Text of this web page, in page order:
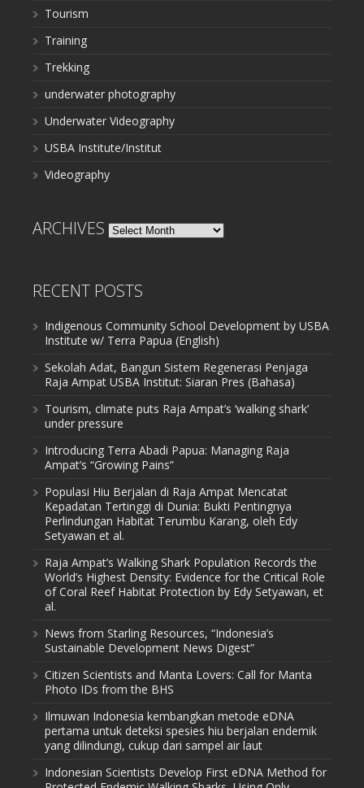
Tourism
Training
Trekking
underwater photography
Underwater Videography
USBA Institute/Institut
Videography
ARCHIVES Archives
RECENT POSTS
Indigenous Community School Development by USBA
Institute w/ Terra Papua (English)
Sekolah Adat, Bangun Sistem Regenerasi Penjaga
Raja Ampat USBA Institut: Siaran Pres (Bahasa)
Tourism, climate puts Raja Ampat’s ‘walking shark’
under pressure
Introducing Terra Abadi Papua: Managing Raja
Ampat’s “Growing Pains”
Populasi Hiu Berjalan di Raja Ampat Mencatat
Kepadatan Tertinggi di Dunia: Bukti Pentingnya
Perlindungan Habitat Terumbu Karang, oleh Edy
Setyawan et al.
Raja Ampat’s Walking Shark Population Records the
World’s Highest Density: Evidence for the Critical Role
of Coral Reef Habitat Protection by Edy Setyawan, et
al.
News from Starling Resources, “Indonesia’s
Sustainable Development News Digest”
Citizen Scientists and Manta Lovers: Call for Manta
Photo IDs from the BHS
Ilmuwan Indonesia kembangkan metode eDNA
pertama untuk deteksi spesies hiu berjalan endemik
yang dilindungi, cukup dari sampel air laut
Indonesian Scientists Develop First eDNA Method for